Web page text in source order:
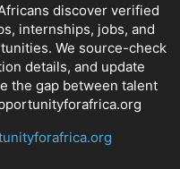
discover verified
internships, jobs, and
We source-check
details, and update
the gap between talent